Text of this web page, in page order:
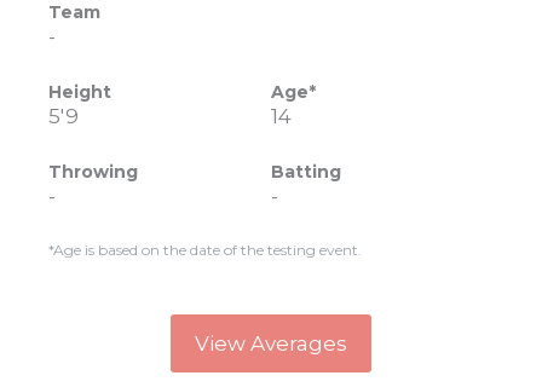
Team
-
Height
5'9
Age*
14
Throwing
-
Batting
-
*Age is based on the date of the testing event.
View Averages